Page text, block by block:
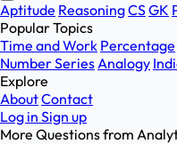
Aptitude ReasoningCSGK
Popular Topics
Time and Work Percentage
Number SeriesAnalogy
Explore
AboutContact
Log in Sign up
More Questions from